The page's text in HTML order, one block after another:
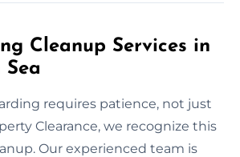
Cleanup Services in
requires patience, not just
Clearance, we recognize this
Our experienced team is